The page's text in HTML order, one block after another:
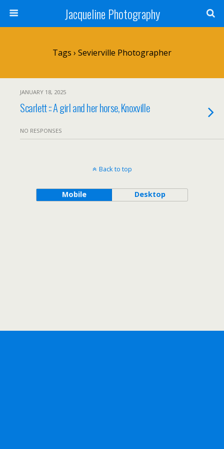
Jacqueline Photography
Tags › Sevierville Photographer
JANUARY 18, 2025
Scarlett :: A girl and her horse, Knoxville
NO RESPONSES
Back to top
Mobile Desktop